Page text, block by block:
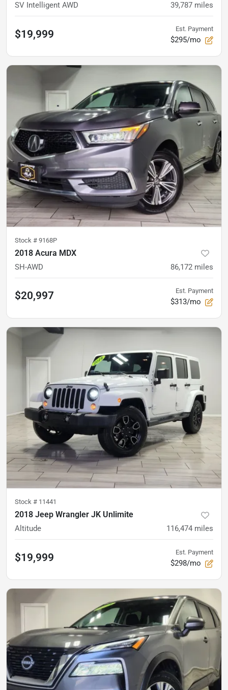
SV Intelligent AWD 39,787 miles
$19,999 Est. Payment
$295/mo
Stock # 9168P
2018 Acura MDX
SH-AWD 86,172 miles
$20,997 Est. Payment
$313/mo
Stock # 11441
2018 Jeep Wrangler JK Unlimite
Altitude 116,474 miles
$19,999 Est. Payment
$298/mo